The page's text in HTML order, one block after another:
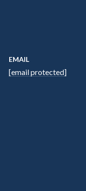
EMAIL
[email protected]